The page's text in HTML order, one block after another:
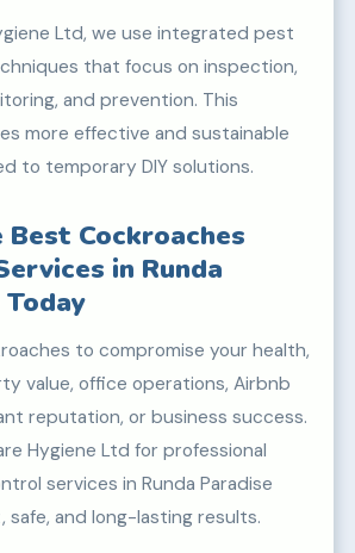
Ltd, we use integrated pest
that focus on inspection,
and prevention. This
more effective and sustainable
to temporary DIY solutions.
Cockroaches
in Runda
to compromise your health,
value, office operations, Airbnb
reputation, or business success.
Hygiene Ltd for professional
services in Runda Paradise
safe, and long-lasting results.